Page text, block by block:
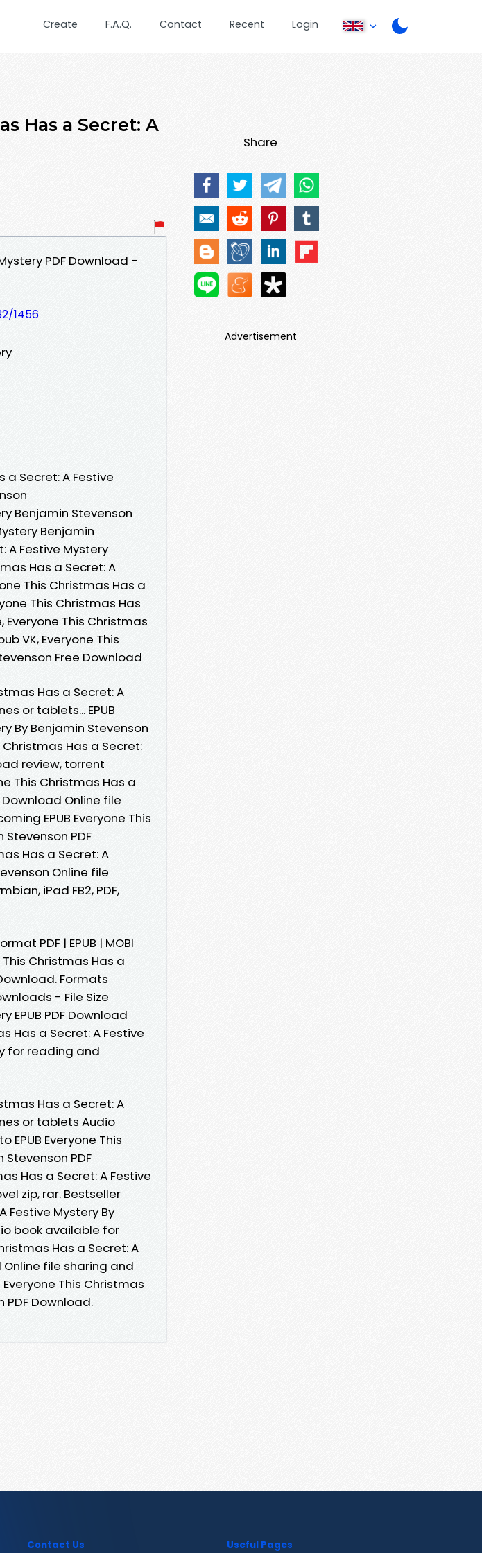
Create F.A.Q. Contact Recent Login
Has a Secret: A
PDF Download -
1456
a Secret: A Festive
Benjamin Stevenson
Benjamin
A Festive Mystery
Has a Secret: A
This Christmas Has a
This Christmas Has
Everyone This Christmas
VK, Everyone This
Free Download
Has a Secret: A
or tablets... EPUB
By Benjamin Stevenson
Christmas Has a Secret:
review, torrent
This Christmas Has a
Download Online file
EPUB Everyone This
PDF
Has a Secret: A
Online file
iPad FB2, PDF,
PDF | EPUB | MOBI
This Christmas Has a
Formats
- File Size
EPUB PDF Download
Has a Secret: A Festive
for reading and
Has a Secret: A
or tablets Audio
Everyone This
PDF
Has a Secret: A Festive
zip, rar. Bestseller
Festive Mystery By
book available for
Has a Secret: A
Online file sharing and
This Christmas
PDF Download.
Share
Advertisement
Contact Us Useful Pages